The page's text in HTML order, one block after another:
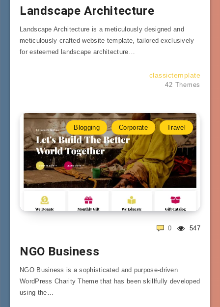
Landscape Architecture
Landscape Architecture is a meticulously designed and
meticulously crafted website template, tailored exclusively
for esteemed landscape architecture…
classictemplate
42 Themes
Blogging Corporate Travel
547
0
NGO Business
NGO Business is a sophisticated and purpose-driven
WordPress Charity Theme that has been skillfully developed
using the…